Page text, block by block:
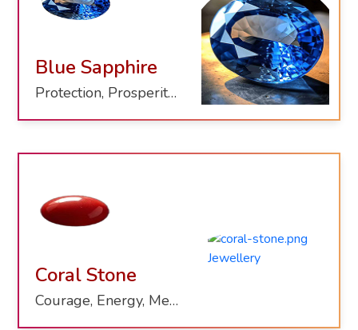
Blue Sapphire
Protection, Prosperity, Clarity, Healing
Coral Stone
Courage, Energy, Mental Clarity